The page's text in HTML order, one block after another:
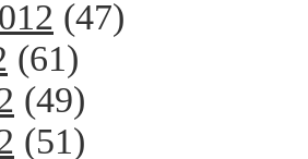
(47)
(61)
(49)
(51)